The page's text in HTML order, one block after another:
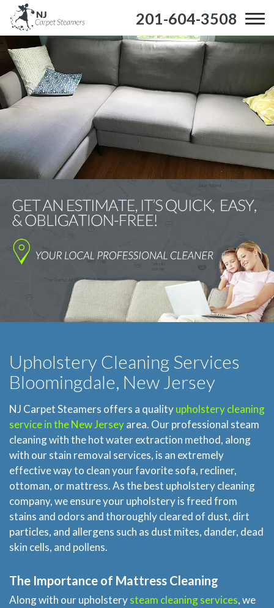
201-604-3508
Upholstery Cleaning Services
Bloomingdale, New Jersey
NJ Carpet Steamers offers a qualityupholstery cleaning
service in the New Jerseyarea. Our professional steam
cleaning with the hot water extraction method, along
with our stain removal services, is an extremely
effective way to clean your favorite sofa, recliner,
ottoman, or mattress. As the best upholstery cleaning
company, we ensure your upholstery is freed from
stains and odors and thoroughly cleared of dust, dirt
particles, and allergens such as dust mites, dander, dead
skin cells, and pollens.
The Importance of Mattress Cleaning
Along with our upholsterysteam cleaning services, we